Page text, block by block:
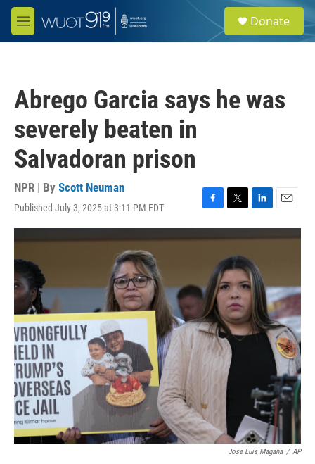
Skip to main content
M
e
e
a
Donate
Abrego Garcia says he was
severely beaten in
Salvadoran prison
NPR | By Scott Neuman
Published July 3, 2025 at 3:11 PM EDT
F
a
c
o
k
T
w
i
t
e
r
L
i
n
e
d
I
n
E
m
a
Jose Luis Magana / AP